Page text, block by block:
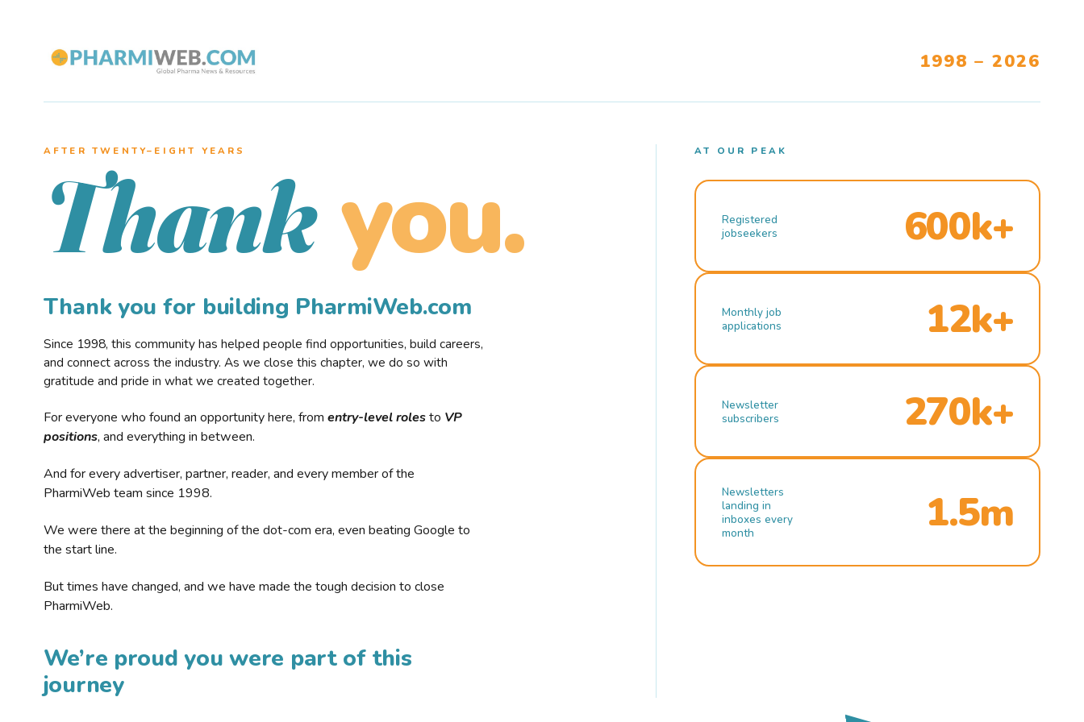
1998 – 2026
AFTER TWENTY–EIGHT YEARS
Thank you.
Thank you for building PharmiWeb.com
Since 1998, this community has helped people find opportunities, build careers,
and connect across the industry. As we close this chapter, we do so with
gratitude and pride in what we created together.
For everyone who found an opportunity here, from entry-level rolesto VP
positions, and everything in between.
And for every advertiser, partner, reader, and every member of the
PharmiWeb team since 1998.
We were there at the beginning of the dot-com era, even beating Google to
the start line.
But times have changed, and we have made the tough decision to close
PharmiWeb.
We’re proud you were part of this
journey
AT OUR PEAK
Registered
jobseekers
600k+
Monthly job
applications
12k+
Newsletter
subscribers
270k+
Newsletters
landing in
inboxes every
month
1.5m